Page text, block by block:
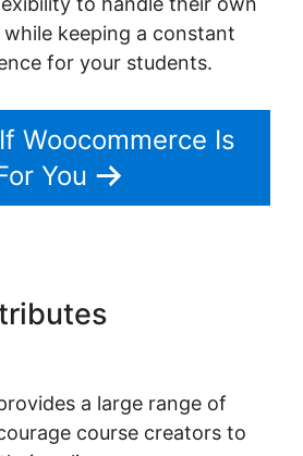
keeping a constant
for your students.
Woocommerce Is
You
a large range of
course creators to